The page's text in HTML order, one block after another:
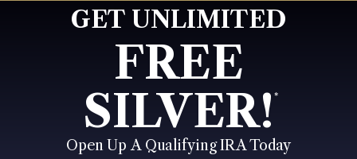
GET UNLIMITED
FREE
SILVER!
Open Up A Qualifying IRA Today
*